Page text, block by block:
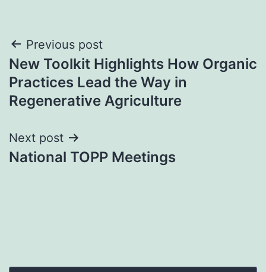
Post
navigation
Previous post
New Toolkit Highlights How Organic
Practices Lead the Way in
Regenerative Agriculture
Next post
National TOPP Meetings